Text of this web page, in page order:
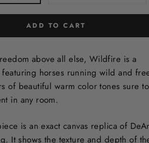
ADD TO CART
above all else, Wildfire is a
horses running wild and
of beautiful warm color tones sure to
in any room.
is an exact canvas replica of
It shows the texture and depth of